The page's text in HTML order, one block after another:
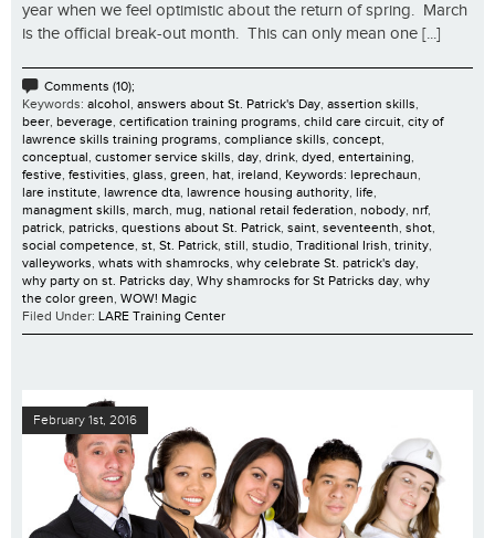
year when we feel optimistic about the return of spring. March
is the official break-out month. This can only mean one [...]
Comments (10);
Keywords: alcohol, answers about St. Patrick's Day, assertion skills,
beer, beverage, certification training programs, child care circuit, city of
lawrence skills training programs, compliance skills, concept,
conceptual, customer service skills, day, drink, dyed, entertaining,
festive, festivities, glass, green, hat, ireland, Keywords: leprechaun,
lare institute, lawrence dta, lawrence housing authority, life,
managment skills, march, mug, national retail federation, nobody, nrf,
patrick, patricks, questions about St. Patrick, saint, seventeenth, shot,
social competence, st, St. Patrick, still, studio, Traditional Irish, trinity,
valleyworks, whats with shamrocks, why celebrate St. patrick's day,
why party on st. Patricks day, Why shamrocks for St Patricks day, why
the color green, WOW! Magic
Filed Under: LARE Training Center
February 1st, 2016